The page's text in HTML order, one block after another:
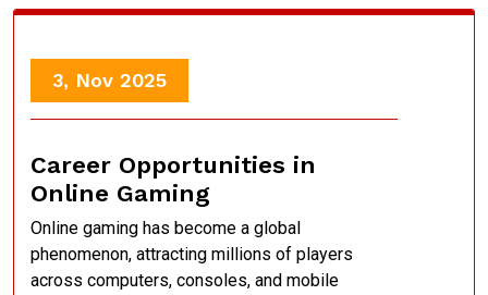
3, Nov 2025
Career Opportunities in
Online Gaming
Online gaming has become a global
phenomenon, attracting millions of players
across computers, consoles, and mobile